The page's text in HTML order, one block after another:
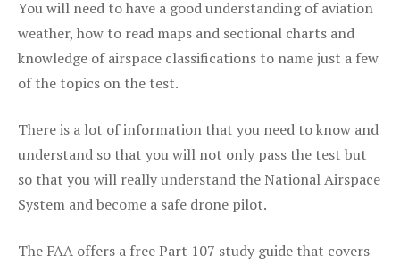
You will need to have a good understanding of aviation
weather, how to read maps and sectional charts and
knowledge of airspace classifications to name just a few
of the topics on the test.
There is a lot of information that you need to know and
understand so that you will not only pass the test but
so that you will really understand the National Airspace
System and become a safe drone pilot.
The FAA offers a free Part 107 study guide that covers